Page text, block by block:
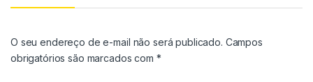
O seu endereço de e-mail não será publicado. Campos
obrigatórios são marcados com *